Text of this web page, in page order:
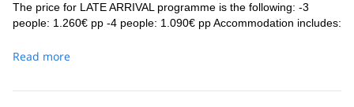
The price for LATE ARRIVAL programme is the following: -3
people: 1.260€ pp -4 people: 1.090€ pp Accommodation includes:
Board
above.
Read more